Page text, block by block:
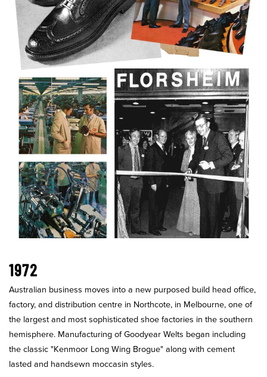
1972
Australian business moves into a new purposed build head office,
factory, and distribution centre in Northcote, in Melbourne, one of
the largest and most sophisticated shoe factories in the southern
hemisphere. Manufacturing of Goodyear Welts began including
the classic "Kenmoor Long Wing Brogue" along with cement
lasted and handsewn moccasin styles.